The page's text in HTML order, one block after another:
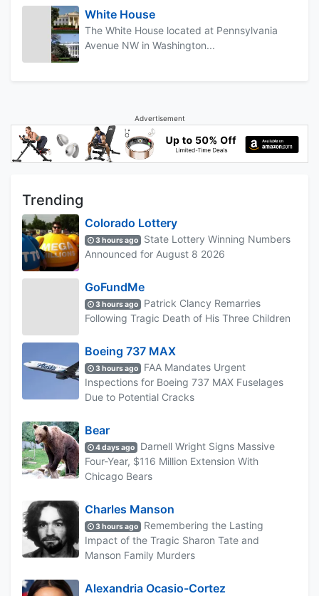
White House
The White House located at Pennsylvania
Avenue NW in Washington...
Advertisement
Trending
Colorado Lottery
3 hours ago
State Lottery Winning Numbers
Announced for August 8 2026
GoFundMe
3 hours ago
Patrick Clancy Remarries
Following Tragic Death of His Three Children
Boeing 737 MAX
3 hours ago
FAA Mandates Urgent
Inspections for Boeing 737 MAX Fuselages
Due to Potential Cracks
Bear
4 days ago
Darnell Wright Signs Massive
Four-Year, $116 Million Extension With
Chicago Bears
Charles Manson
3 hours ago
Remembering the Lasting
Impact of the Tragic Sharon Tate and
Manson Family Murders
Alexandria Ocasio-Cortez